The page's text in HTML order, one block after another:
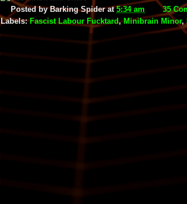
Posted byBarking Spider at5:34 am
35
Labels:Fascist Labour Fucktard,Minibrain Minor,